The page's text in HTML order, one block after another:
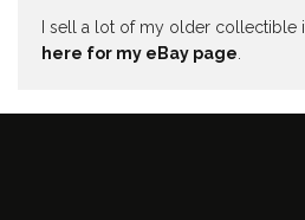
I sell a lot of my older collectible
here for my eBay page.